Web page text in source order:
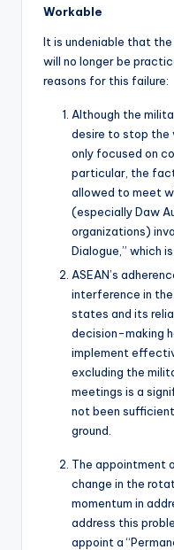
Workable
It is undeniable that
will no longer be
reasons for this failure:
Although the
desire to stop the
only focused on
particular, the
allowed to meet
(especially Daw
organizations)
Dialogue,” which
ASEAN’s
interference in
states and its
decision-making
implement
excluding the
meetings is a
not been
ground.
The appointment
change in the
momentum in
address this
appoint a